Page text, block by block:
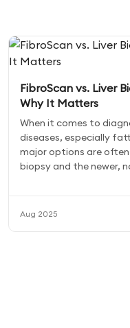
FibroScan vs. Liver
Why It Matters
When it comes to
diseases, especially
major options are
biopsy and the newer,
Aug 2025